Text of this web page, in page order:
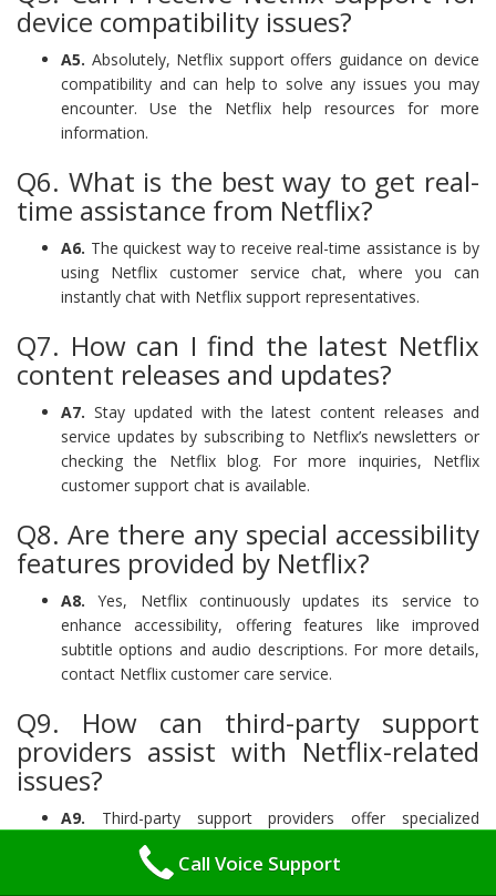
device compatibility issues?
A5. Absolutely, Netflix support offers guidance on device
compatibility and can help to solve any issues you may
encounter. Use the Netflix help resources for more
information.
Q6. What is the best way to get real-
time assistance from Netflix?
A6. The quickest way to receive real-time assistance is by
using Netflix customer service chat, where you can
instantly chat with Netflix support representatives.
Q7. How can I find the latest Netflix
content releases and updates?
A7. Stay updated with the latest content releases and
service updates by subscribing to Netflix’s newsletters or
checking the Netflix blog. For more inquiries, Netflix
customer support chat is available.
Q8. Are there any special accessibility
features provided by Netflix?
A8. Yes, Netflix continuously updates its service to
enhance accessibility, offering features like improved
subtitle options and audio descriptions. For more details,
contact Netflix customer care service.
Q9. How can third-party support
providers assist with Netflix-related
issues?
A9. Third-party support providers offer specialized
assistance for complex or technical Netflix issues that
require expert knowledge beyond the standard Netflix
customer care service.
Call Voice Support